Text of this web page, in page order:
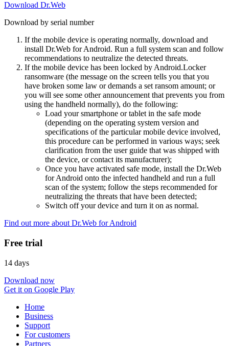
Download Dr.Web
Download by serial number
If the mobile device is operating normally, download and
install Dr.Web for Android. Run a full system scan and follow
recommendations to neutralize the detected threats.
If the mobile device has been locked by Android.Locker
ransomware (the message on the screen tells you that you
have broken some law or demands a set ransom amount; or
you will see some other announcement that prevents you from
using the handheld normally), do the following:
Load your smartphone or tablet in the safe mode
(depending on the operating system version and
specifications of the particular mobile device involved,
this procedure can be performed in various ways; seek
clarification from the user guide that was shipped with
the device, or contact its manufacturer);
Once you have activated safe mode, install the Dr.Web
for Android onto the infected handheld and run a full
scan of the system; follow the steps recommended for
neutralizing the threats that have been detected;
Switch off your device and turn it on as normal.
Find out more about Dr.Web for Android
Free trial
14 days
Download now
Get it on Google Play
Home
Business
Support
For customers
Partners